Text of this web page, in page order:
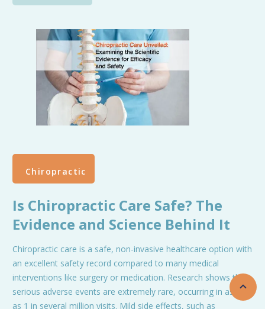
Chiropractic
Is Chiropractic Care Safe? The
Evidence and Science Behind It
Chiropractic care is a safe, non-invasive healthcare option with
an excellent safety record compared to many medical
interventions like surgery or medication. Research shows that
serious adverse events are extremely rare, occurring in as few
as 1 in several million visits. Mild side effects, such as